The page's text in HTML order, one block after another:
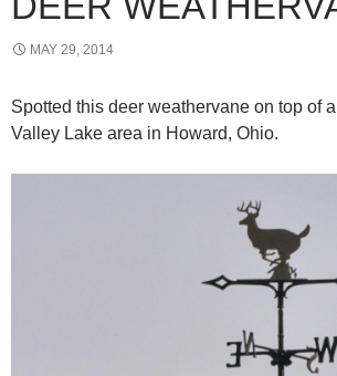
MAY 29, 2014
Spotted this deer weathervane on top of
Valley Lake area in Howard, Ohio.